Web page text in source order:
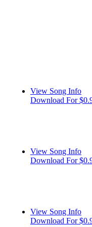
View Song Info
Download For
View Song Info
Download For
View Song Info
Download For